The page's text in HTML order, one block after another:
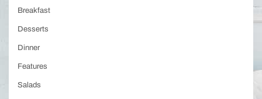
Breakfast
Desserts
Dinner
Features
Salads